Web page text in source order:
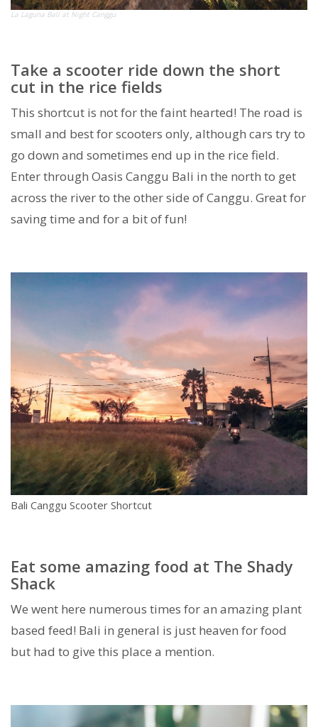
La Laguna Bali at Night Canggu
Take a scooter ride down the short
cut in the rice fields
This shortcut is not for the faint hearted! The road is
small and best for scooters only, although cars try to
go down and sometimes end up in the rice field.
Enter through Oasis Canggu Bali in the north to get
across the river to the other side of Canggu. Great for
saving time and for a bit of fun!
Bali Canggu Scooter Shortcut
Eat some amazing food at The Shady
Shack
We went here numerous times for an amazing plant
based feed! Bali in general is just heaven for food
but had to give this place a mention.